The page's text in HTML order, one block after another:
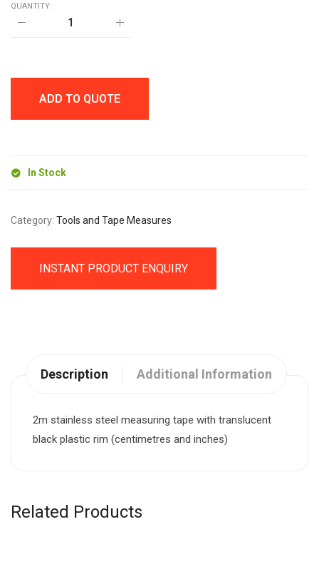
QUANTITY:
DISCUS
MEASURING
ADD TO QUOTE
In Stock
Category: Tools and Tape Measures
INSTANT PRODUCT ENQUIRY
Description Additional Information
2m stainless steel measuring tape with translucent
black plastic rim (centimetres and inches)
Related Products